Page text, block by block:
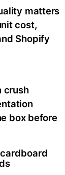
matters
cost,
Shopify
crush
box before